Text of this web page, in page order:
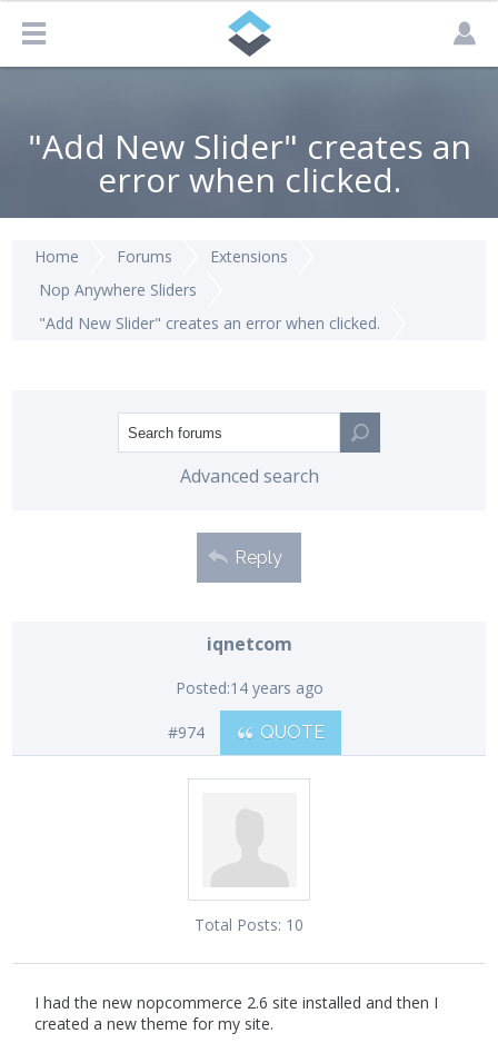
"Add New Slider" creates an
error when clicked.
Home Forums
Extensions
Nop Anywhere Sliders
"Add New Slider" creates an error when clicked.
Advanced search
Reply
iqnetcom
Posted:14 years ago
#974 QUOTE
Total Posts: 10
I had the new nopcommerce 2.6 site installed and then I
created a new theme for my site.